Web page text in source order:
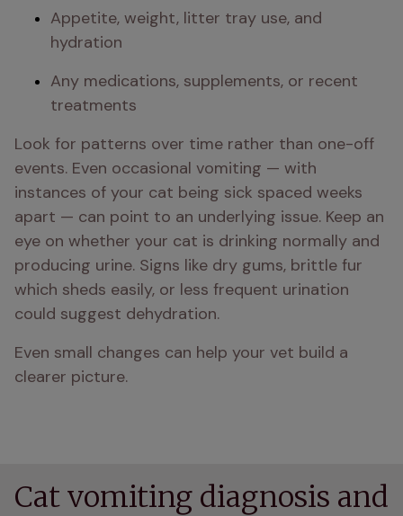
Appetite, weight, litter tray use, and
hydration
Any medications, supplements, or recent
treatments
Look for patterns over time rather than one-off
events. Even occasional vomiting — with
instances of your cat being sick spaced weeks
apart — can point to an underlying issue. Keep an
eye on whether your cat is drinking normally and
producing urine. Signs like dry gums, brittle fur
which sheds easily, or less frequent urination
could suggest dehydration.
Even small changes can help your vet build a
clearer picture.
Cat vomiting diagnosis and